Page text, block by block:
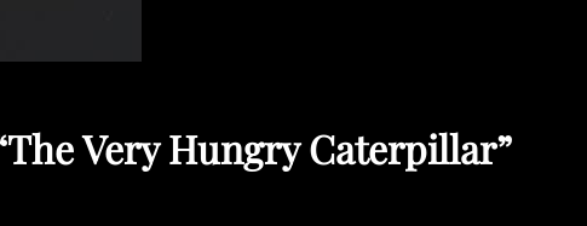
Very Hungry Caterpillar”